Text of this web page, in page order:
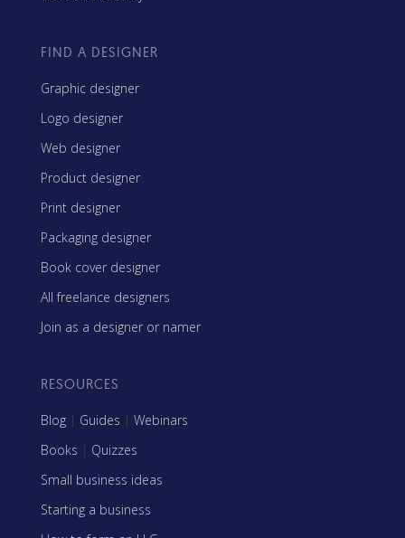
FIND A DESIGNER
Graphic designer
Logo designer
Web designer
Product designer
Print designer
Packaging designer
Book cover designer
All freelance designers
Join as a designer or namer
RESOURCES
Blog | Guides | Webinars
Books | Quizzes
Small business ideas
Starting a business